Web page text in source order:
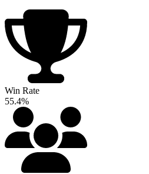
Win Rate
55.4%